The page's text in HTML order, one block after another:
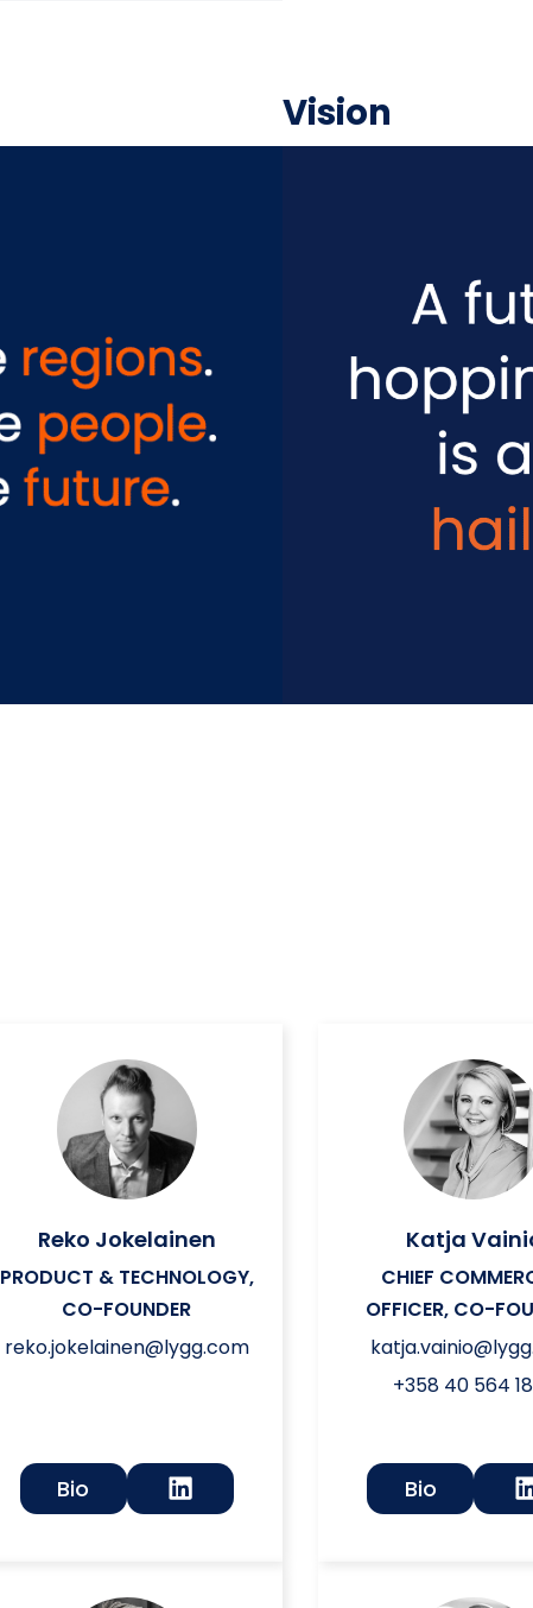
Vision
Reko Jokelainen
PRODUCT & TECHNOLOGY,
CO-FOUNDER
reko.jokelainen@lygg.com
Bio
Katja
CHIEF
OFFICER, CO-
+358 40 564
Bio